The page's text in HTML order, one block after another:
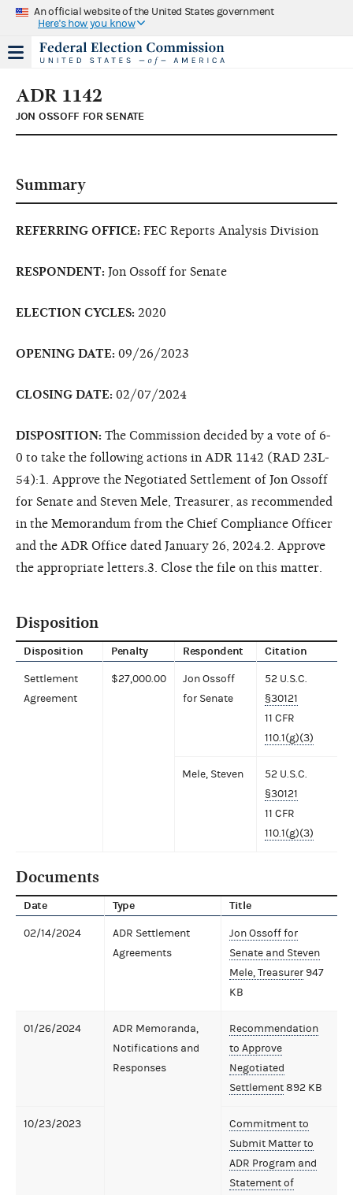
An official website of the United States government
Here's how you know
ADR 1142
JON OSSOFF FOR SENATE
Summary
REFERRING OFFICE: FEC Reports Analysis Division
RESPONDENT: Jon Ossoff for Senate
ELECTION CYCLES: 2020
OPENING DATE: 09/26/2023
CLOSING DATE: 02/07/2024
DISPOSITION: The Commission decided by a vote of 6-
0 to take the following actions in ADR 1142 (RAD 23L-
54):1. Approve the Negotiated Settlement of Jon Ossoff
for Senate and Steven Mele, Treasurer, as recommended
in the Memorandum from the Chief Compliance Officer
and the ADR Office dated January 26, 2024.2. Approve
the appropriate letters.3. Close the file on this matter.
Disposition
Disposition Penalty Respondent Citation
Settlement
Agreement
$27,000.00
Jon Ossoff
for Senate
52 U.S.C.
§30121
11 CFR
110.1(g)(3)
Mele, Steven
52 U.S.C.
§30121
11 CFR
110.1(g)(3)
Documents
Date Type Title
02/14/2024
ADR Settlement
Agreements
Jon Ossoff for
Senate and Steven
Mele, Treasurer 947
KB
01/26/2024
ADR Memoranda,
Notifications and
Responses
Recommendation
to Approve
Negotiated
Settlement892 KB
10/23/2023
Commitment to
Submit Matter to
ADR Program and
Statement of